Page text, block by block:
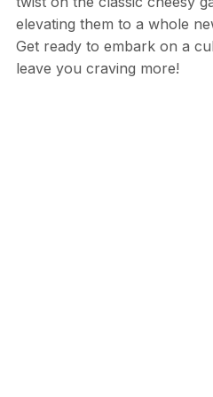
elevating them to a whole
Get ready to embark on a
leave you craving more!